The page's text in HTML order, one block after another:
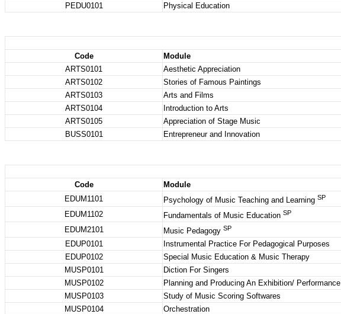
PEDU0101
Physical Education
Code
Module
ARTS0101
Aesthetic Appreciation
ARTS0102
Stories of Famous Paintings
ARTS0103
Arts and Films
ARTS0104
Introduction to Arts
ARTS0105
Appreciation of Stage Music
BUSS0101
Entrepreneur and Innovation
Code
Module
EDUM1101
Psychology of Music Teaching and Learning SP
EDUM1102
Fundamentals of Music Education SP
EDUM2101
Music Pedagogy SP
EDUP0101
Instrumental Practice For Pedagogical Purposes
EDUP0102
Special Music Education & Music Therapy
MUSP0101
Diction For Singers
MUSP0102
Planning and Producing An Exhibition/ Performance
MUSP0103
Study of Music Scoring Softwares
MUSP0104
Orchestration